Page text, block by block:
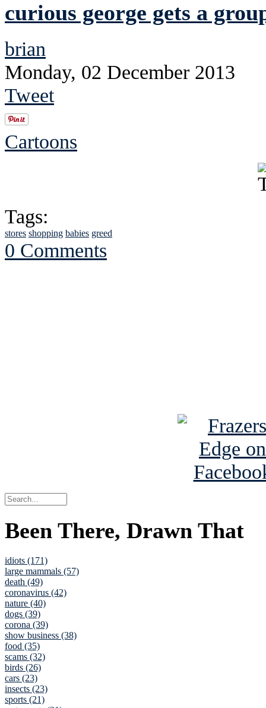
curious george gets a
brian
Monday, 02 December 2013
Tweet
Cartoons
Tags:
stores shopping babies greed
0 Comments
Been There, Drawn That
idiots (171)
large mammals (57)
death (49)
coronavirus (42)
nature (40)
dogs (39)
corona (39)
show business (38)
food (35)
scams (32)
birds (26)
cars (23)
insects (23)
sports (21)